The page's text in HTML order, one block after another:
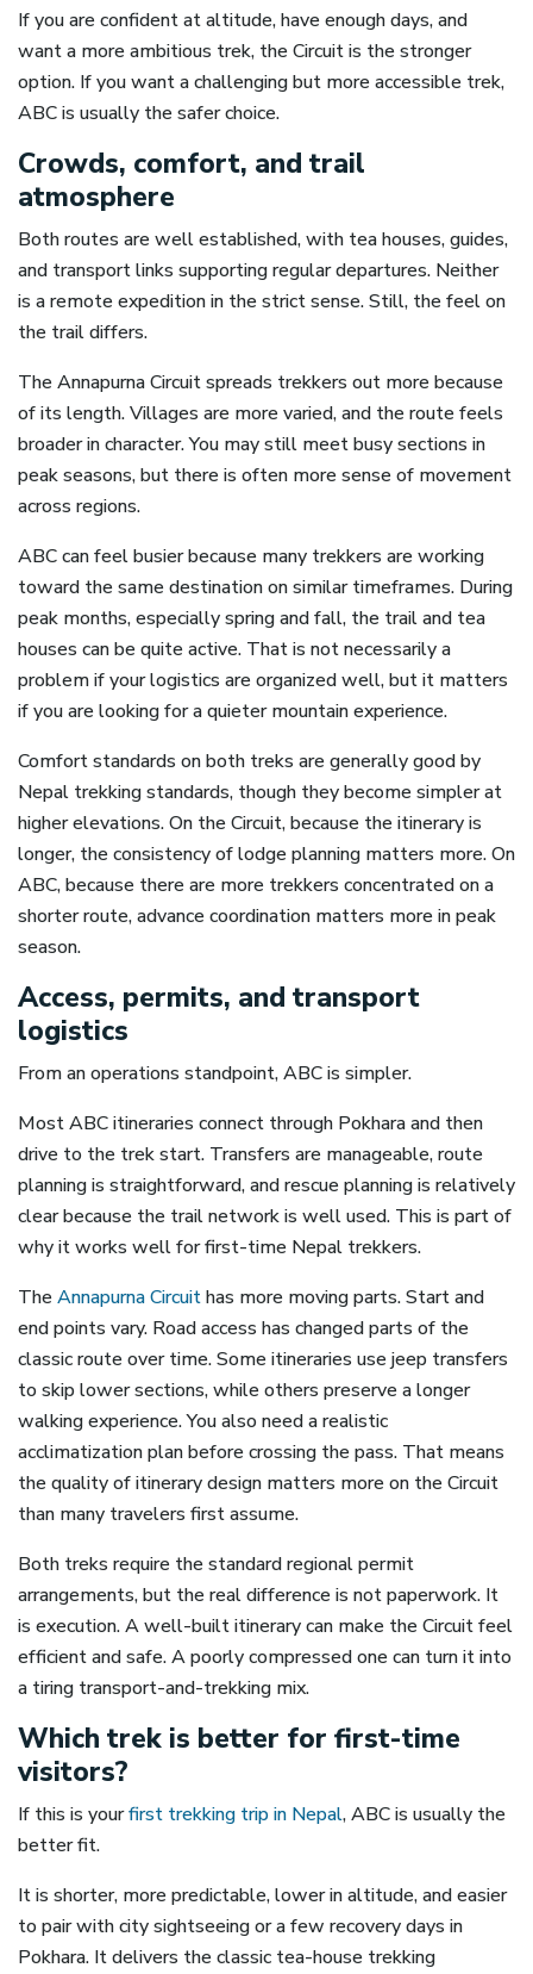
If you are confident at altitude, have enough days, and
want a more ambitious trek, the Circuit is the stronger
option. If you want a challenging but more accessible trek,
ABC is usually the safer choice.
Crowds, comfort, and trail
atmosphere
Both routes are well established, with tea houses, guides,
and transport links supporting regular departures. Neither
is a remote expedition in the strict sense. Still, the feel on
the trail differs.
The Annapurna Circuit spreads trekkers out more because
of its length. Villages are more varied, and the route feels
broader in character. You may still meet busy sections in
peak seasons, but there is often more sense of movement
across regions.
ABC can feel busier because many trekkers are working
toward the same destination on similar timeframes. During
peak months, especially spring and fall, the trail and tea
houses can be quite active. That is not necessarily a
problem if your logistics are organized well, but it matters
if you are looking for a quieter mountain experience.
Comfort standards on both treks are generally good by
Nepal trekking standards, though they become simpler at
higher elevations. On the Circuit, because the itinerary is
longer, the consistency of lodge planning matters more. On
ABC, because there are more trekkers concentrated on a
shorter route, advance coordination matters more in peak
season.
Access, permits, and transport
logistics
From an operations standpoint, ABC is simpler.
Most ABC itineraries connect through Pokhara and then
drive to the trek start. Transfers are manageable, route
planning is straightforward, and rescue planning is relatively
clear because the trail network is well used. This is part of
why it works well for first-time Nepal trekkers.
TheAnnapurna Circuithas more moving parts. Start and
end points vary. Road access has changed parts of the
classic route over time. Some itineraries use jeep transfers
to skip lower sections, while others preserve a longer
walking experience. You also need a realistic
acclimatization plan before crossing the pass. That means
the quality of itinerary design matters more on the Circuit
than many travelers first assume.
Both treks require the standard regional permit
arrangements, but the real difference is not paperwork. It
is execution. A well-built itinerary can make the Circuit feel
efficient and safe. A poorly compressed one can turn it into
a tiring transport-and-trekking mix.
Which trek is better for first-time
visitors?
If this is yourfirst trekking trip in Nepal, ABC is usually the
better fit.
It is shorter, more predictable, lower in altitude, and easier
to pair with city sightseeing or a few recovery days in
Pokhara. It delivers the classic tea-house trekking